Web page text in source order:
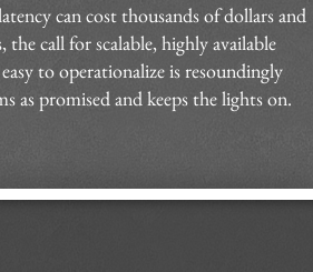
can cost thousands of dollars and
the call for scalable, highly available
to operationalize is resoundingly
as promised and keeps the lights on.